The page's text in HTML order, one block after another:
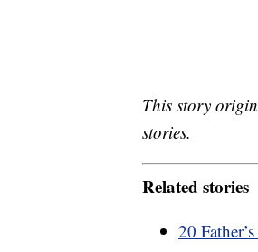
This story
stories.
Related stories
20